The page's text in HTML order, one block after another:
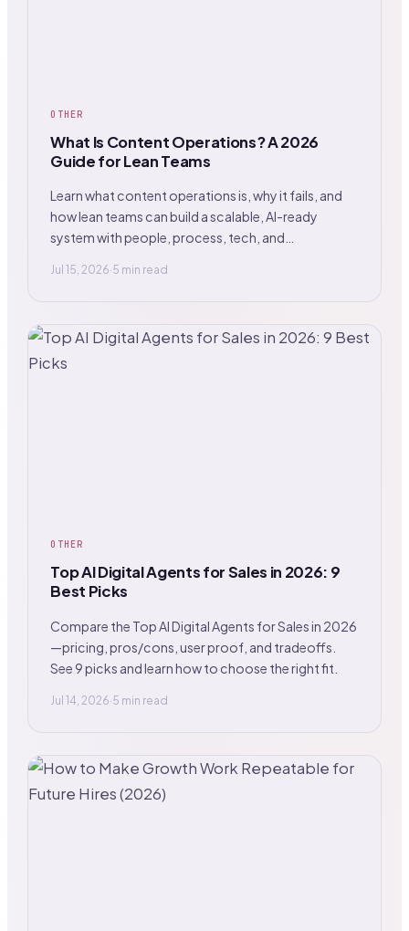
OTHER
What Is Content Operations? A 2026
Guide for Lean Teams
Learn what content operations is, why it fails, and
how lean teams can build a scalable, AI-ready
system with people, process, tech, and
Jul 15, 2026·5 min read
OTHER
Top AI Digital Agents for Sales in 2026: 9
Best Picks
Compare the Top AI Digital Agents for Sales in 2026
—pricing, pros/cons, user proof, and tradeoffs.
See 9 picks and learn how to choose the right fit.
Jul 14, 2026·5 min read